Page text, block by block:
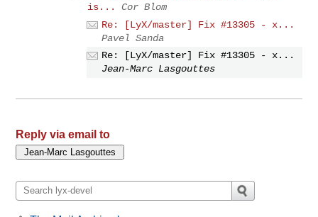
is...
Cor Blom
Re: [LyX/master] Fix #13305 - x...
Pavel Sanda
Re: [LyX/master] Fix #13305 - x...
Jean-Marc Lasgouttes
Reply via email to